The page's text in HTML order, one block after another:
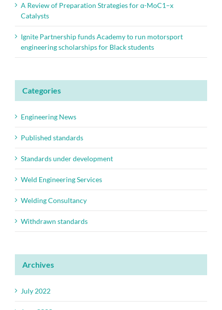
A Review of Preparation Strategies for α-MoC1–x
Catalysts
Ignite Partnership funds Academy to run motorsport
engineering scholarships for Black students
Categories
Engineering News
Published standards
Standards under development
Weld Engineering Services
Welding Consultancy
Withdrawn standards
Archives
July 2022